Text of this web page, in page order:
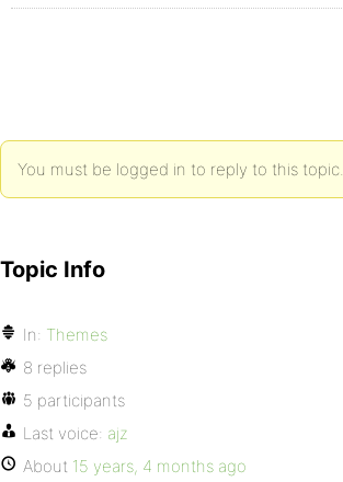
You must be logged in to reply to this topic.
Topic Info
In: Themes
8 replies
5 participants
Last voice: ajz
About 15 years, 4 months ago